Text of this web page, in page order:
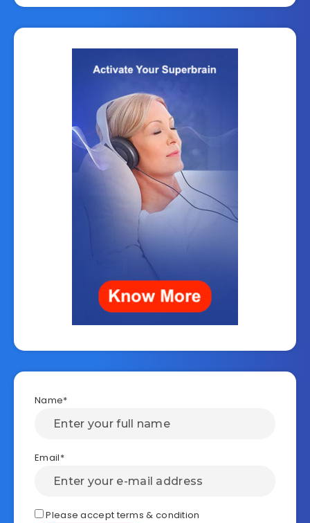
Name*
Email*
Please accept terms & condition